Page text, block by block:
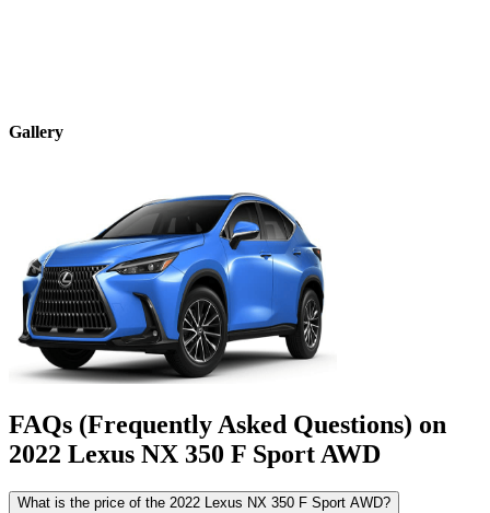
Gallery
FAQs (Frequently Asked Questions) on
2022 Lexus NX 350 F Sport AWD
What is the price of the 2022 Lexus NX 350 F Sport AWD?